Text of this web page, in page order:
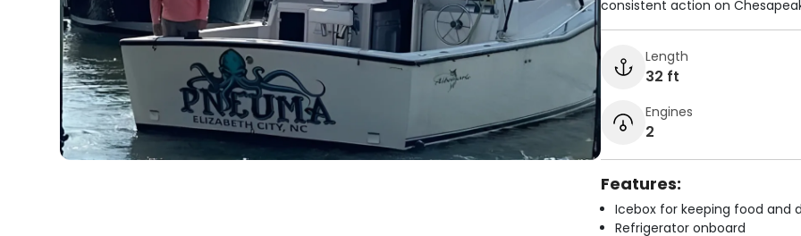
consistent action on
Length
32 ft
Engines
2
Features:
Icebox for keeping food and
Refrigerator onboard